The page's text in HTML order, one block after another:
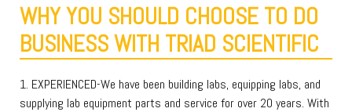
WHY YOU SHOULD CHOOSE TO DO
BUSINESS WITH TRIAD SCIENTIFIC
1. EXPERIENCED-We have been building labs, equipping labs, and
supplying lab equipment parts and service for over 20 years. With